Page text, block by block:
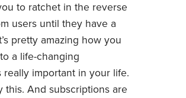
to ratchet in the reverse
users until they have a
pretty amazing how you
a life-changing
really important in your life.
And subscriptions are